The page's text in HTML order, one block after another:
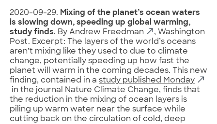
2020-09-29. Mixing of the planet’s ocean waters
is slowing down, speeding up global warming,
study finds. By Andrew Freedman
, Washington
Post. Excerpt: The layers of the world’s oceans
aren’t mixing like they used to due to climate
change, potentially speeding up how fast the
planet will warm in the coming decades. This new
finding, contained in a study published Monday
in the journal Nature Climate Change, finds that
the reduction in the mixing of ocean layers is
piling up warm water near the surface while
cutting back on the circulation of cold, deep